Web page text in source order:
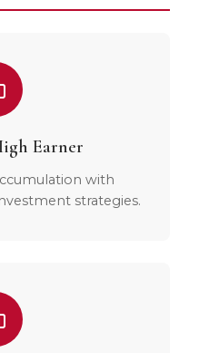
Earner
with
strategies.